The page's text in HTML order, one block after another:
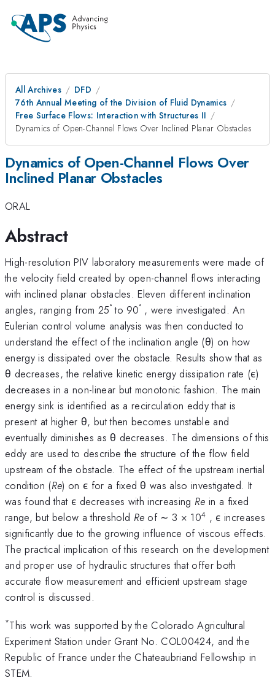
All Archives
DFD
76th Annual Meeting of the Division of Fluid Dynamics
Free Surface Flows: Interaction with Structures II
Dynamics of Open-Channel Flows Over Inclined Planar Obstacles
Dynamics of Open-Channel Flows Over
Inclined Planar Obstacles
ORAL
Abstract
High-resolution PIV laboratory measurements were made of
the velocity field created by open-channel flows interacting
with inclined planar obstacles. Eleven different inclination
angles, ranging from 25°to 90° , were investigated. An
Eulerian control volume analysis was then conducted to
understand the effect of the inclination angle (θ) on how
energy is dissipated over the obstacle. Results show that as
θ decreases, the relative kinetic energy dissipation rate (ϵ)
decreases in a non-linear but monotonic fashion. The main
energy sink is identified as a recirculation eddy that is
present at higher θ, but then becomes unstable and
eventually diminishes as θ decreases. The dimensions of this
eddy are used to describe the structure of the flow field
upstream of the obstacle. The effect of the upstream inertial
condition (Re) on ϵ for a fixed θ was also investigated. It
was found that ϵ decreases with increasing Re in a fixed
range, but below a threshold Re of ∼ 3 × 104 , ϵ increases
significantly due to the growing influence of viscous effects.
The practical implication of this research on the development
and proper use of hydraulic structures that offer both
accurate flow measurement and efficient upstream stage
control is discussed.
*This work was supported by the Colorado Agricultural
Experiment Station under Grant No. COL00424, and the
Republic of France under the Chateaubriand Fellowship in
STEM.